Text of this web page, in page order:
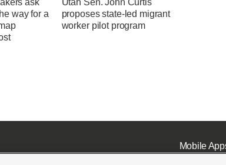
ask
way for a
Utah Sen. John Curtis
proposes state-led migrant
worker pilot program
Mobile